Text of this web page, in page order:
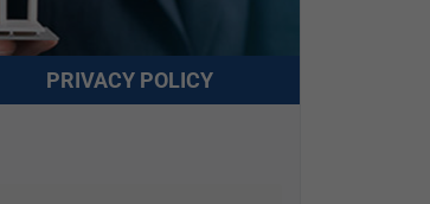
PRIVACY POLICY